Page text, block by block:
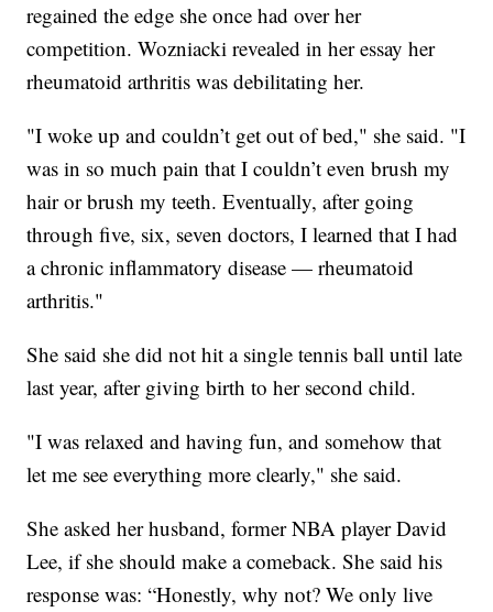
regained the edge she once had over her
competition. Wozniacki revealed in her essay her
rheumatoid arthritis was debilitating her.
"I woke up and couldn’t get out of bed," she said. "I
was in so much pain that I couldn’t even brush my
hair or brush my teeth. Eventually, after going
through five, six, seven doctors, I learned that I had
a chronic inflammatory disease — rheumatoid
arthritis."
She said she did not hit a single tennis ball until late
last year, after giving birth to her second child.
"I was relaxed and having fun, and somehow that
let me see everything more clearly," she said.
She asked her husband, former NBA player David
Lee, if she should make a comeback. She said his
response was: “Honestly, why not? We only live